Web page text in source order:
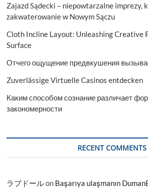
Zajazd Sądecki – niepowtarzalne imprezy,
zakwaterowanie w Nowym Sączu
Cloth Incline Layout: Unleashing Creative
Surface
Отчего ощущение предвкушения
Zuverlässige Virtuelle Casinos entdecken
Каким способом сознание различает
закономерности
RECENT COMMENTS
ラブドールon Başarıya ulaşmanın